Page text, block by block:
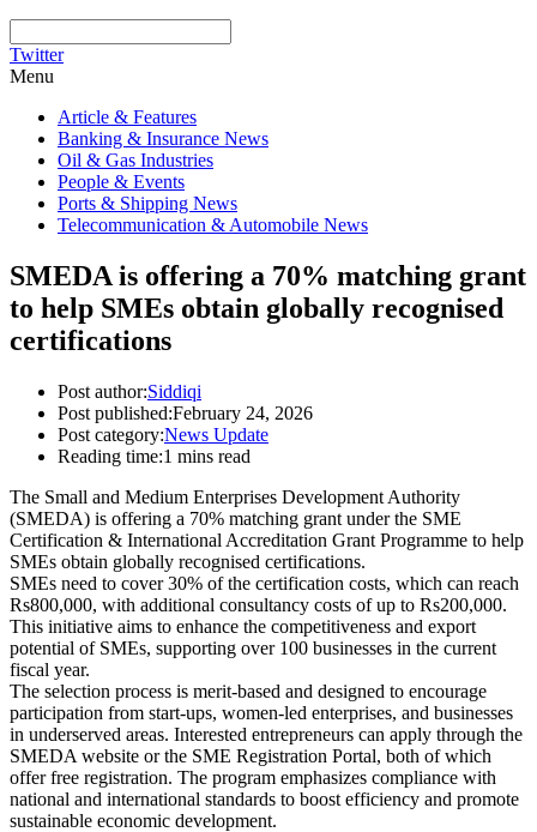
Twitter
Menu
Article & Features
Banking & Insurance News
Oil & Gas Industries
People & Events
Ports & Shipping News
Telecommunication & Automobile News
SMEDA is offering a 70% matching grant
to help SMEs obtain globally recognised
certifications
Post author:Siddiqi
Post published:February 24, 2026
Post category:News Update
Reading time:1 mins read
The Small and Medium Enterprises Development Authority
(SMEDA) is offering a 70% matching grant under the SME
Certification & International Accreditation Grant Programme to help
SMEs obtain globally recognised certifications.
SMEs need to cover 30% of the certification costs, which can reach
Rs800,000, with additional consultancy costs of up to Rs200,000.
This initiative aims to enhance the competitiveness and export
potential of SMEs, supporting over 100 businesses in the current
fiscal year.
The selection process is merit-based and designed to encourage
participation from start-ups, women-led enterprises, and businesses
in underserved areas. Interested entrepreneurs can apply through the
SMEDA website or the SME Registration Portal, both of which
offer free registration. The program emphasizes compliance with
national and international standards to boost efficiency and promote
sustainable economic development.